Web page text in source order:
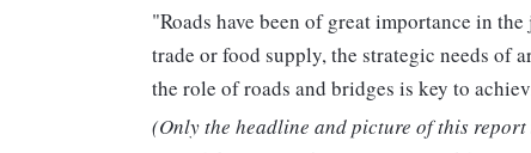
"Roads have been of great importance in
trade or food supply, the strategic needs of
the role of roads and bridges is key to
(Only the headline and picture of this report